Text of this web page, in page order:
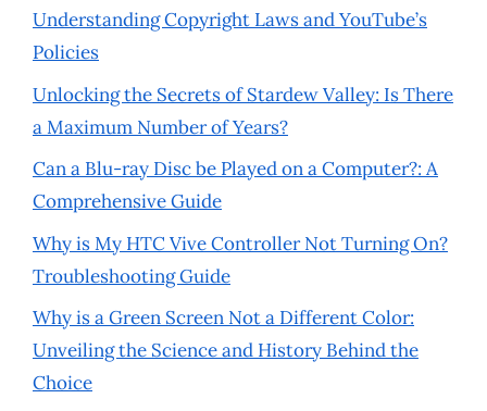
Understanding Copyright Laws and YouTube’s
Policies
Unlocking the Secrets of Stardew Valley: Is There
a Maximum Number of Years?
Can a Blu-ray Disc be Played on a Computer?: A
Comprehensive Guide
Why is My HTC Vive Controller Not Turning On?
Troubleshooting Guide
Why is a Green Screen Not a Different Color:
Unveiling the Science and History Behind the
Choice